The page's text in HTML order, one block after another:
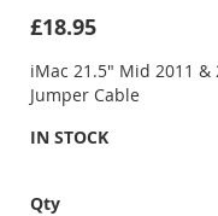
£18.95
iMac 21.5" Mid 2011
Jumper Cable
IN STOCK
Qty